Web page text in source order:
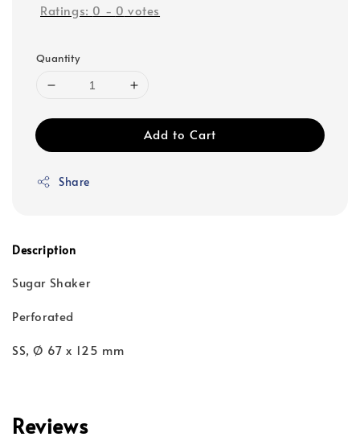
Ratings: 0 - 0 votes
Quantity
Add to Cart
Share
Description
Sugar Shaker
Perforated
SS, Ø 67 x 125 mm
Reviews